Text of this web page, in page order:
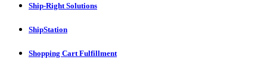
Ship-Right Solutions
ShipStation
Shopping Cart Fulfillment